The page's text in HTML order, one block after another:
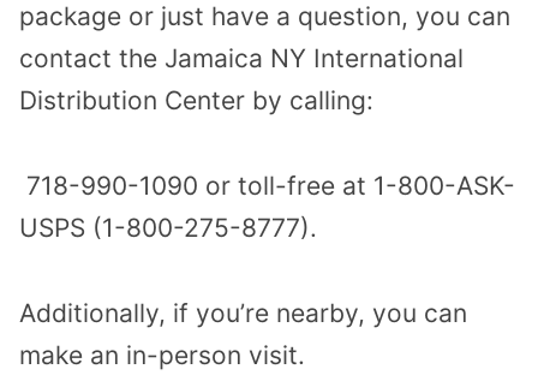
package or just have a question, you can
contact the Jamaica NY International
Distribution Center by calling:
718-990-1090 or toll-free at 1-800-ASK-
USPS (1-800-275-8777).
Additionally, if you’re nearby, you can
make an in-person visit.